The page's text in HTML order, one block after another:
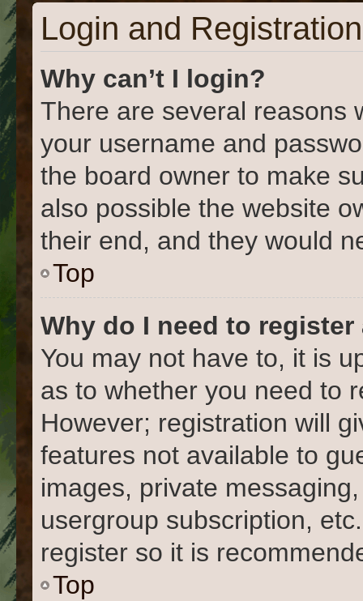
Login and
Why can’t I login?
There are several reasons
your username and
the board owner to make
also possible the website
their end, and they would
Top
Why do I need to register
You may not have to, it is
as to whether you need to
However; registration will
features not available to
images, private
usergroup subscription,
register so it is
Top